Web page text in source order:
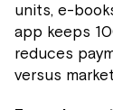
units, e-
app keeps
reduces
versus